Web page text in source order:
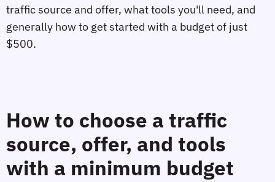
traffic source and offer, what tools you'll need, and
generally how to get started with a budget of just
$500.
How to choose a traffic
source, offer, and tools
with a minimum budget